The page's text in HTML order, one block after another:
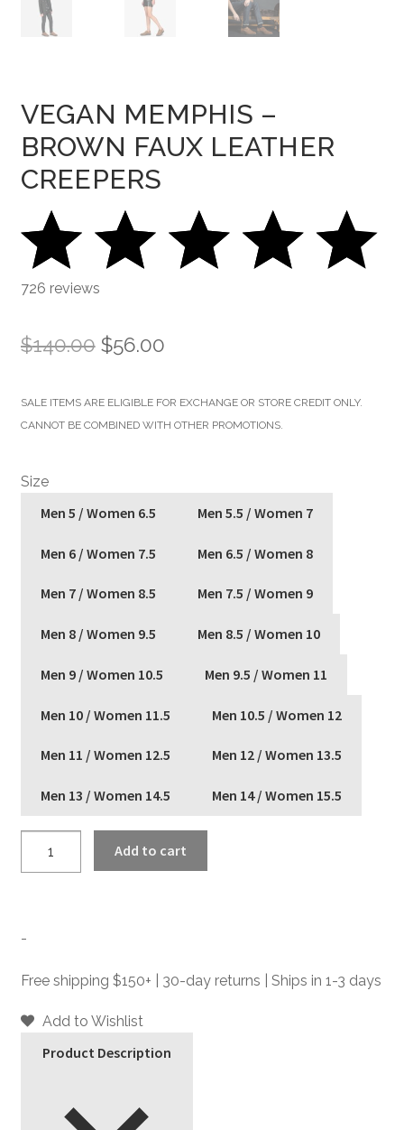
VEGAN MEMPHIS –
BROWN FAUX LEATHER
CREEPERS
726 reviews
$140.00 Original
was:
$56.00Current
is:
SALE ITEMS ARE ELIGIBLE FOR EXCHANGE OR STORE CREDIT ONLY.
CANNOT BE COMBINED WITH OTHER PROMOTIONS.
Size
Men 5 / Women 6.5 Men 5.5 / Women 7
Men 6 / Women 7.5 Men 6.5 / Women 8
Men 7 / Women 8.5 Men 7.5 / Women 9
Men 8 / Women 9.5 Men 8.5 / Women 10
Men 9 / Women 10.5 Men 9.5 / Women 11
Men 10 / Women 11.5 Men 10.5 / Women 12
Men 11 / Women 12.5 Men 12 / Women 13.5
Men 13 / Women 14.5 Men 14 / Women 15.5
Creepers
Add to cart
-
Free shipping $150+ | 30-day returns | Ships in 1-3 days
Add to Wishlist
Product Description